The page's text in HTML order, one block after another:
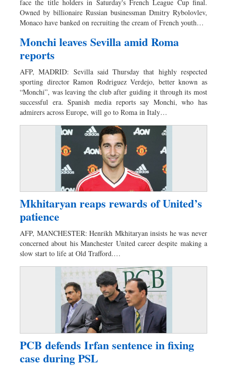
face the title holders in Saturday's French League Cup final.
Owned by billionaire Russian businessman Dmitry Rybolovlev,
Monaco have banked on recruiting the cream of French youth…
Monchi leaves Sevilla amid Roma
reports
AFP, MADRID: Sevilla said Thursday that highly respected
sporting director Ramon Rodriguez Verdejo, better known as
“Monchi”, was leaving the club after guiding it through its most
successful era. Spanish media reports say Monchi, who has
admirers across Europe, will go to Roma in Italy…
Mkhitaryan reaps rewards of United’s
patience
AFP, MANCHESTER: Henrikh Mkhitaryan insists he was never
concerned about his Manchester United career despite making a
slow start to life at Old Trafford.…
PCB defends Irfan sentence in fixing
case during PSL